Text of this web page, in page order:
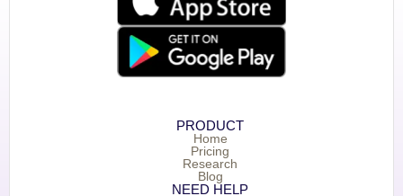
PRODUCT
Home
Pricing
Research
Blog
NEED HELP